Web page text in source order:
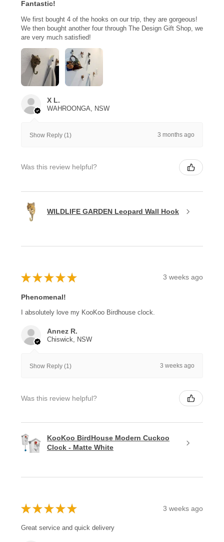
Fantastic!
We first bought 4 of the hooks on our trip, they are gorgeous!
We then bought another four through The Design Gift Shop, we
are very much satisfied!
X L.
WAHROONGA, NSW
Show Reply (1) 3 months ago
Was this review helpful?
WILDLIFE GARDEN Leopard Wall Hook
★ ★ ★ ★ ★ 3 weeks ago
Phenomenal!
I absolutely love my KooKoo Birdhouse clock.
Annez R.
Chiswick, NSW
Show Reply (1) 3 weeks ago
Was this review helpful?
KooKoo BirdHouse Modern Cuckoo
Clock - Matte White
★ ★ ★ ★ ★ 3 weeks ago
Great service and quick delivery